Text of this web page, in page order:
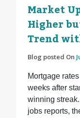
Market
Higher
Trend
Blog posted On
Mortgage
weeks after
winning
jobs reports,